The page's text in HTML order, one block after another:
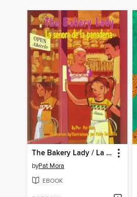
The Bakery Lady / La señora de la panadería
byPat Mora
EBOOK